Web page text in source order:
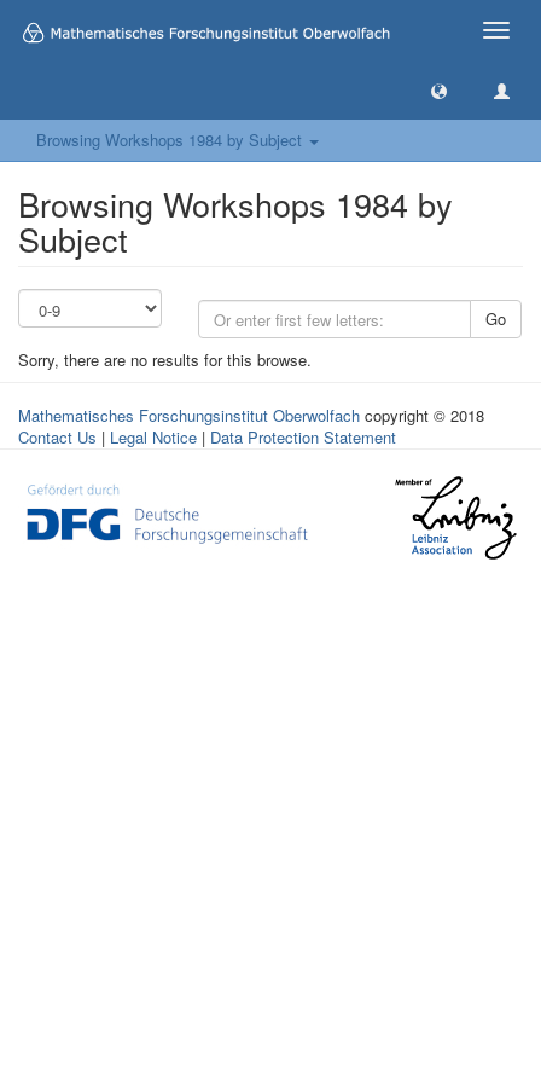
Toggle
Browsing Workshops 1984 by Subject
Browsing Workshops 1984 by
Subject
Go
Sorry, there are no results for this browse.
Mathematisches Forschungsinstitut Oberwolfach copyright © 2018
Contact Us | Legal Notice | Data Protection Statement